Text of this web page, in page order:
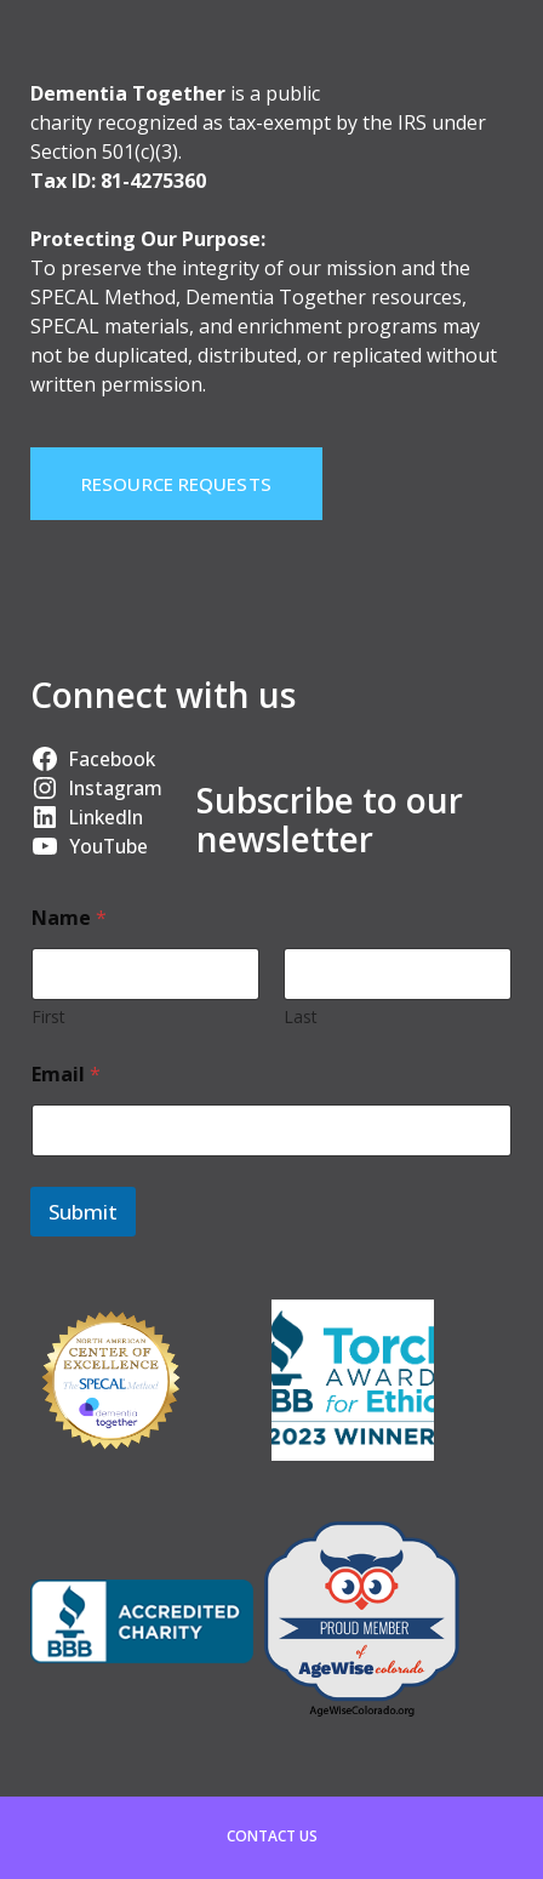
Dementia Together is a public
charity recognized as tax-exempt by the IRS under
Section 501(c)(3).
Tax ID: 81-4275360
Protecting Our Purpose:
To preserve the integrity of our mission and the
SPECAL Method, Dementia Together resources,
SPECAL materials, and enrichment programs may
not be duplicated, distributed, or replicated without
written permission.
RESOURCE REQUESTS
Connect with us
Facebook
Instagram
LinkedIn
YouTube
Subscribe to our
newsletter
Name *
First Last
Email *
Submit
CONTACT US